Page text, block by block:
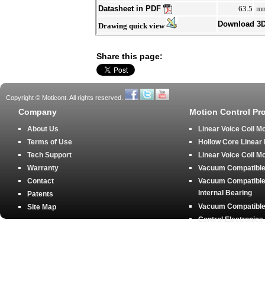
Datasheet in PDF
63.5
Drawing quick view
Download
Share this page:
Copyright © Moticont. All rights reserved.
Company
About Us
Terms of Use
Tech Support
Warranty
Contact
Patents
Site Map
Motion Control
Linear Voice Coil
Hollow Core Linear
Linear Voice Coil
Vacuum
Vacuum
Internal Bearing
Vacuum
Control Electronics